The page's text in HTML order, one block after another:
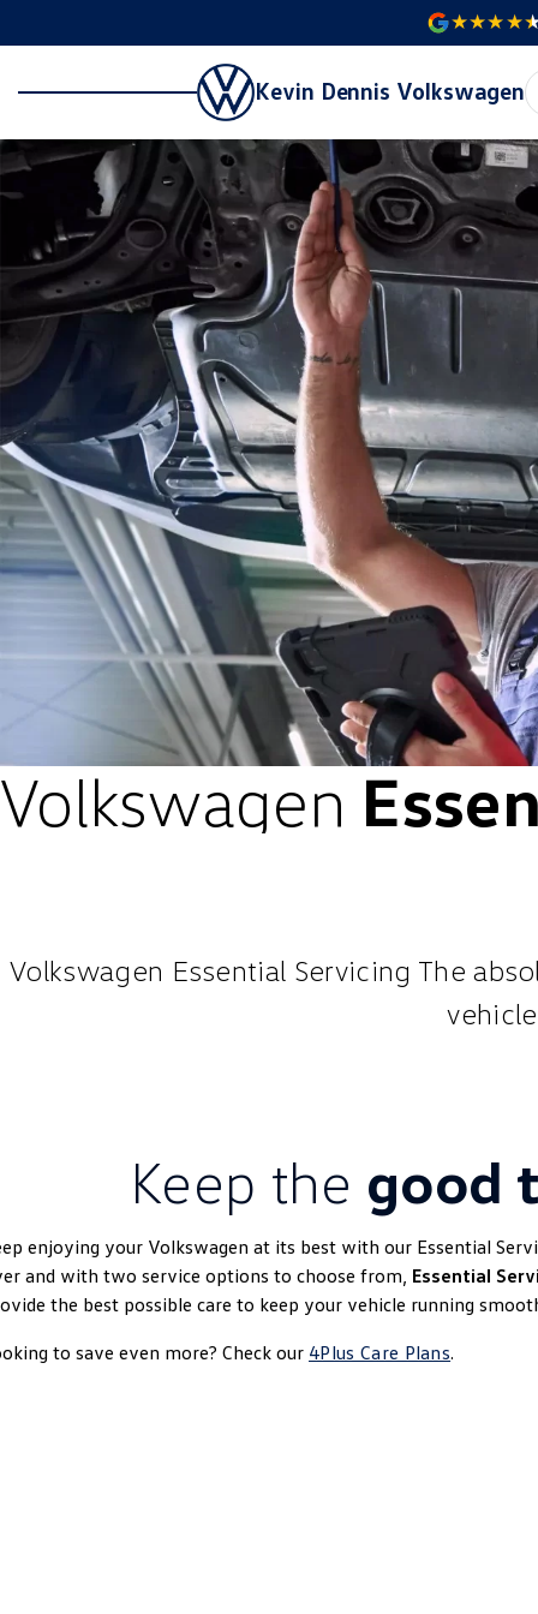
Kevin Dennis Volkswagen
Volkswagen
Volkswagen Essential Servicing The
vehicle
Keep the good
enjoying your Volkswagen at its best with our Essential
and with two service options to choose from, Essential
the best possible care to keep your vehicle running
to save even more? Check our 4Plus Care Plans.